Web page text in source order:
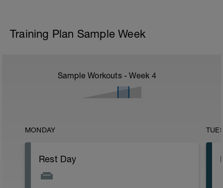
Training Plan Sample Week
Sample Workouts - Week 4
MONDAY
Rest Day